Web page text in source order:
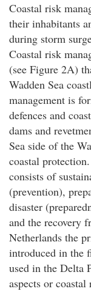
Coastal risk
their inhabitants
during storm
Coastal risk
(see Figure 2A)
Wadden Sea
management is
defences and
dams and
Sea side of the
coastal
consists of
(prevention),
disaster
and the recovery
Netherlands the
introduced in the
used in the Delta
aspects or